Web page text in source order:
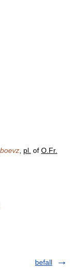
boevz pl. of O.Fr.
befall